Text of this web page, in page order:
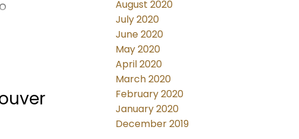
Call for
August 2020
July 2020
June 2020
May 2020
April 2020
March 2020
February 2020
January 2020
December 2019